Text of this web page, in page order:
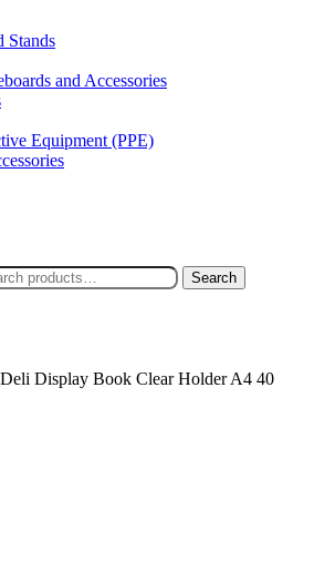
Stands
and Accessories
Equipment (PPE)
Search
Deli Display Book Clear Holder A4 40